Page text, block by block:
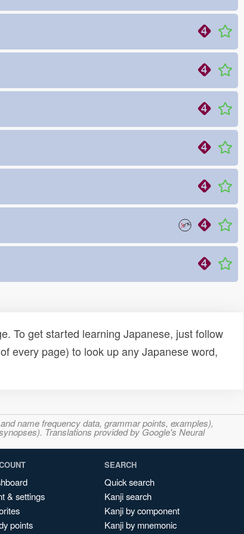
To get started learning Japanese, just follow
every page) to look up any Japanese word,
name frequency data, grammar points, examples),
Translations provided by Google's Neural
& settings
points
SEARCH
Quick search
Kanji search
Kanji by component
Kanji by mnemonic